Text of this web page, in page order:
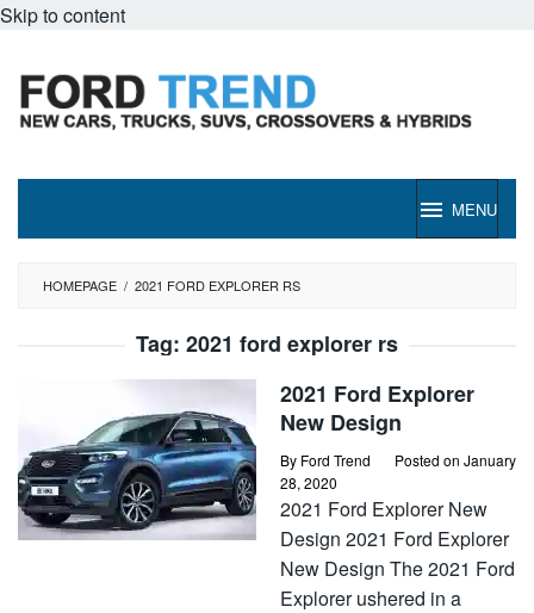
Skip to content
MENU
HOMEPAGE / 2021 FORD EXPLORER RS
Tag: 2021 ford explorer rs
2021 Ford Explorer
New Design
By Ford Trend Posted on January
28, 2020
2021 Ford Explorer New
Design 2021 Ford Explorer
New Design The 2021 Ford
Explorer ushered in a